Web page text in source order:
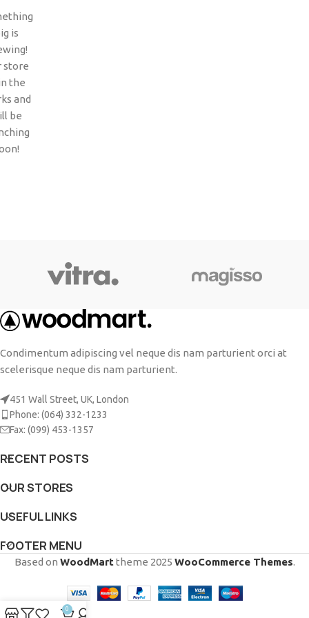
is
store
the
and
be
Condimentum adipiscing vel neque dis nam parturient orci at
scelerisque neque dis nam parturient.
451 Wall Street, UK, London
Phone: (064) 332-1233
Fax: (099) 453-1357
RECENT POSTS
OUR STORES
USEFUL LINKS
FOOTER MENU
Based on WoodMarttheme 2025 WooCommerce Themes.
0